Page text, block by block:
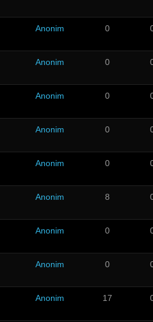
Anonim 0
Anonim 0
Anonim 0
Anonim 0
Anonim 0
Anonim 8
Anonim 0
Anonim 0
Anonim 17